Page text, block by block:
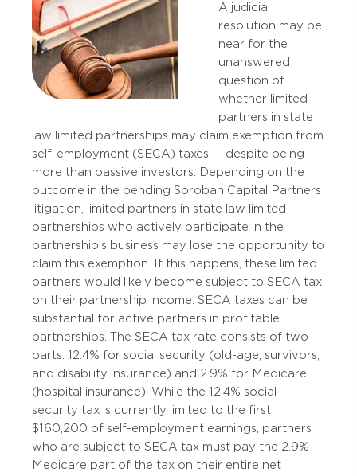
A judicial
resolution may be
near for the
unanswered
question of
whether limited
partners in state
law limited partnerships may claim exemption from
self-employment (SECA) taxes — despite being
more than passive investors. Depending on the
outcome in the pending Soroban Capital Partners
litigation, limited partners in state law limited
partnerships who actively participate in the
partnership’s business may lose the opportunity to
claim this exemption. If this happens, these limited
partners would likely become subject to SECA tax
on their partnership income. SECA taxes can be
substantial for active partners in profitable
partnerships. The SECA tax rate consists of two
parts: 12.4% for social security (old-age, survivors,
and disability insurance) and 2.9% for Medicare
(hospital insurance). While the 12.4% social
security tax is currently limited to the first
$160,200 of self-employment earnings, partners
who are subject to SECA tax must pay the 2.9%
Medicare part of the tax on their entire net